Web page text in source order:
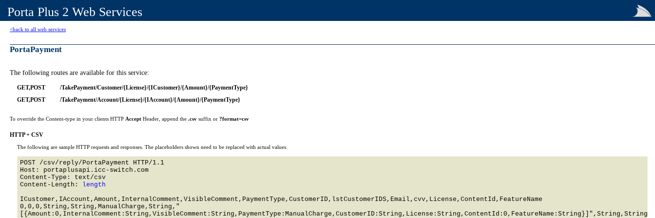
Porta Plus 2 Web Services
<back to all web services
PortaPayment
The following routes are available for this service:
GET,POST
/TakePayment/Customer/{License}/{ICustomer}/{Amount}/{PaymentType}
GET,POST
/TakePayment/Account/{License}/{IAccount}/{Amount}/{PaymentType}
To override the Content-type in your clients HTTP Accept Header, append the .csv suffix or ?format=csv
HTTP + CSV
The following are sample HTTP requests and responses. The placeholders shown need to be replaced with actual values.
POST /csv/reply/PortaPayment HTTP/1.1
Host: portaplusapi.icc-switch.com
Content-Type: text/csv
Content-Length: length
ICustomer,IAccount,Amount,InternalComment,VisibleComment,PaymentType,CustomerID,lstCustomerIDS,Email,cvv,License,ContentId,FeatureName
0,0,0,String,String,ManualCharge,String,"